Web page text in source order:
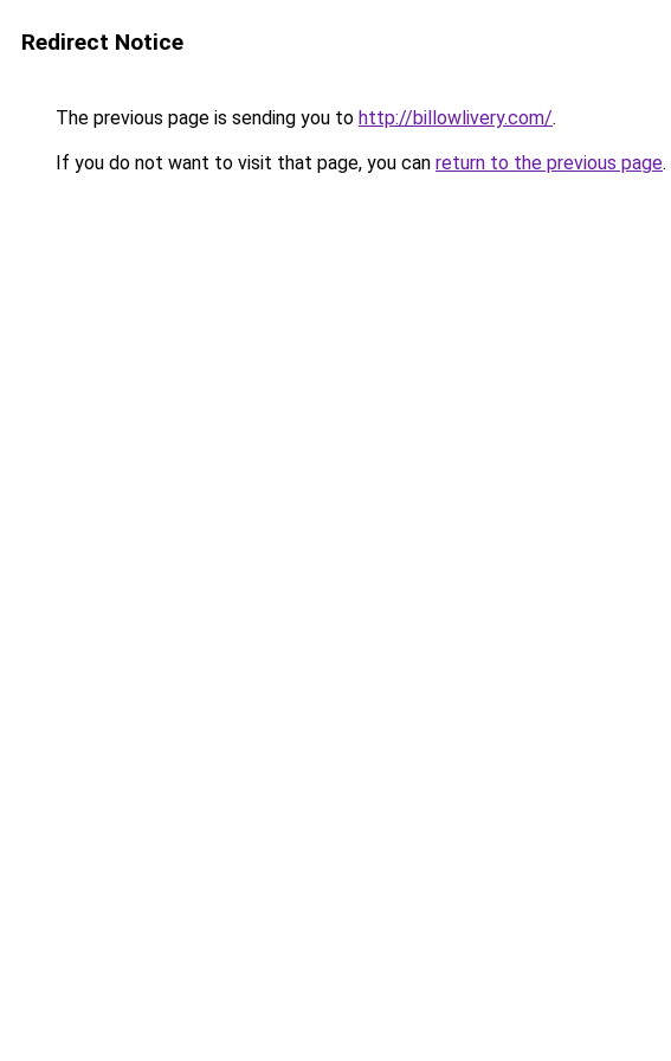
Redirect Notice
The previous page is sending you to http://billowlivery.com/.
If you do not want to visit that page, you can return to the previous page.